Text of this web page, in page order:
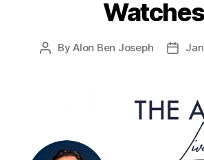
Watches
PostByAlon Ben Joseph
Post